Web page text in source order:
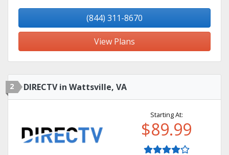
(844) 311-8670
View Plans
2 DIRECTV in Wattsville, VA
Starting At:
$89.99